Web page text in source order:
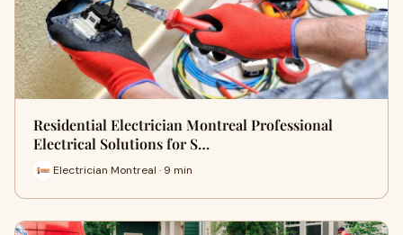
Residential Electrician Montreal Professional
Electrical Solutions for S…
Electrician Montreal · 9 min